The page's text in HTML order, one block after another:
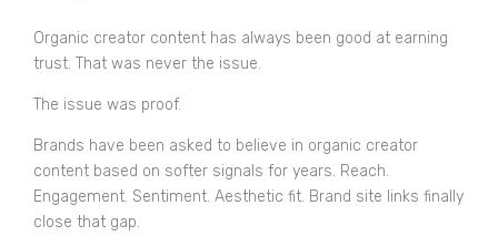
Organic creator content has always been good at earning
trust. That was never the issue.
The issue was proof.
Brands have been asked to believe in organic creator
content based on softer signals for years. Reach.
Engagement. Sentiment. Aesthetic fit. Brand site links finally
close that gap.